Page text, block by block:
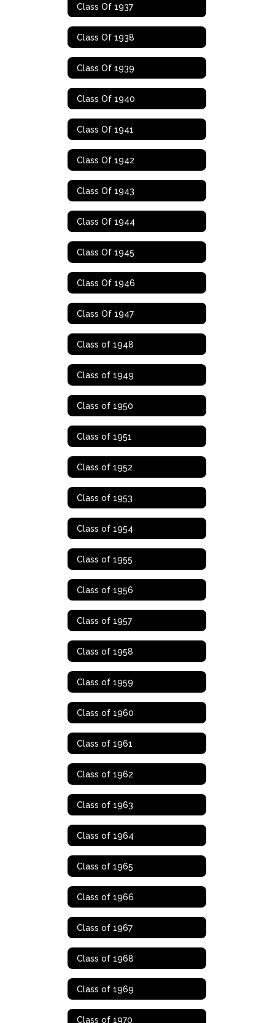
Class Of 1937
Class Of 1938
Class Of 1939
Class Of 1940
Class Of 1941
Class Of 1942
Class Of 1943
Class Of 1944
Class Of 1945
Class Of 1946
Class Of 1947
Class of 1948
Class of 1949
Class of 1950
Class of 1951
Class of 1952
Class of 1953
Class of 1954
Class of 1955
Class of 1956
Class of 1957
Class of 1958
Class of 1959
Class of 1960
Class of 1961
Class of 1962
Class of 1963
Class of 1964
Class of 1965
Class of 1966
Class of 1967
Class of 1968
Class of 1969
Class of 1970